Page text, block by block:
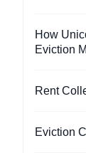
How
Eviction
Rent
Eviction